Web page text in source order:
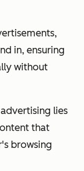
in, ensuring
without
lies
that
browsing